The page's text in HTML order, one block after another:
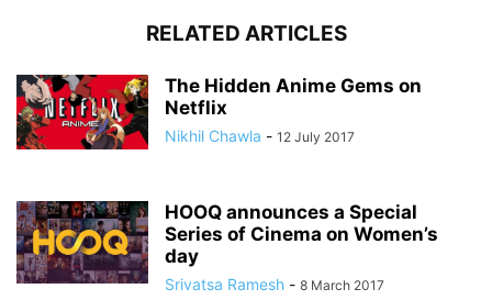
RELATED ARTICLES
The Hidden Anime Gems on
Netflix
Nikhil Chawla - 12 July 2017
HOOQ announces a Special
Series of Cinema on Women’s
day
Srivatsa Ramesh - 8 March 2017